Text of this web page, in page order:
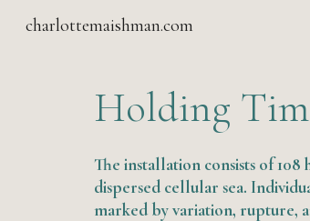
charlottemaishman.com
Holding
The installation consists of 108
dispersed cellular sea.
marked by variation, rupture,